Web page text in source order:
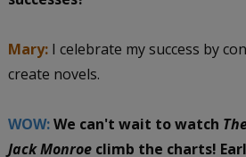
Mary:I celebrate my success by
create novels.
WOW:We can't wait to watch
Jack Monroe climb the charts!